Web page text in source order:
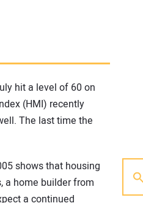
hit a level of 60 on
(HMI) recently
The last time the
shows that housing
a home builder from
a continued